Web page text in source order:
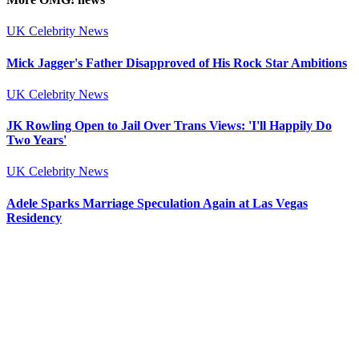
UK Celebrity News
Mick Jagger's Father Disapproved of His Rock Star Ambitions
UK Celebrity News
JK Rowling Open to Jail Over Trans Views: 'I'll Happily Do
Two Years'
UK Celebrity News
Adele Sparks Marriage Speculation Again at Las Vegas
Residency